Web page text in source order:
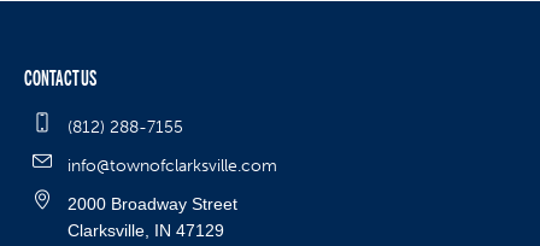
CONTACT US
(812) 288-7155
info@townofclarksville.com
2000 Broadway Street
Clarksville, IN 47129